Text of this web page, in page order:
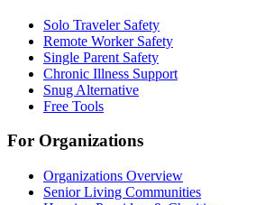
Solo Traveler Safety
Remote Worker Safety
Single Parent Safety
Chronic Illness Support
Snug Alternative
Free Tools
For Organizations
Organizations Overview
Senior Living Communities